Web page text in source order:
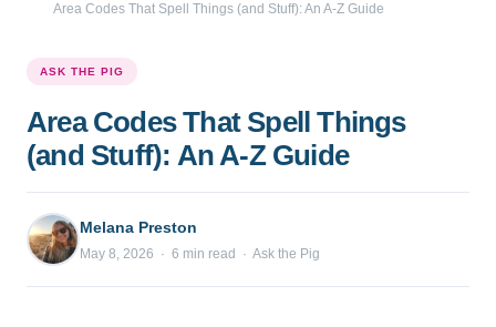
Area Codes That Spell Things (and Stuff): An A-Z Guide
ASK THE PIG
Area Codes That Spell Things
(and Stuff): An A-Z Guide
Melana Preston
May 8, 2026 · 6 min read · Ask the Pig